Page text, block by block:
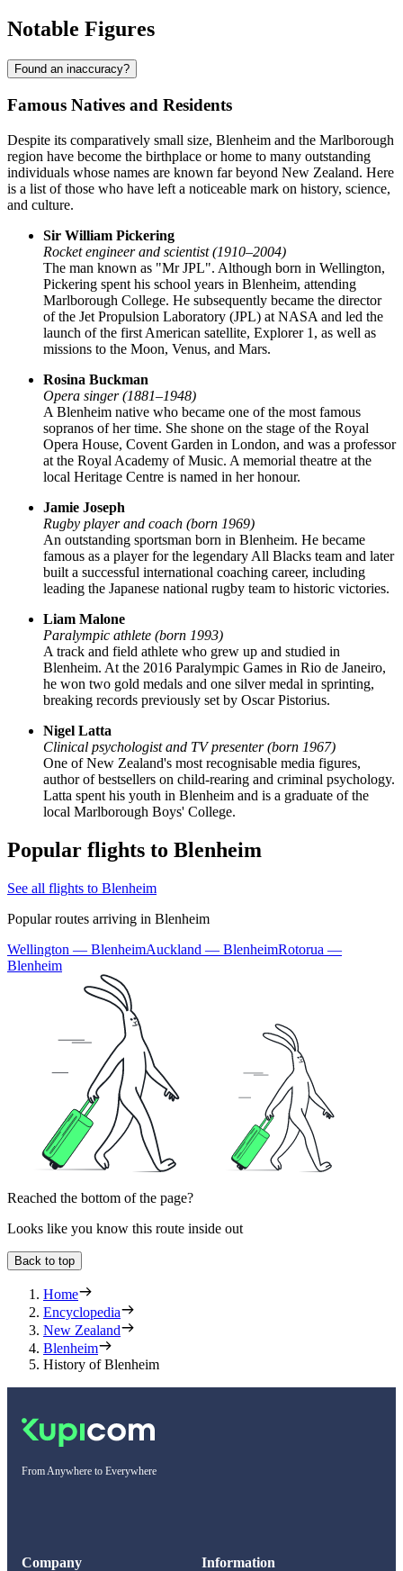
Notable Figures
Found an inaccuracy?
Famous Natives and Residents
Despite its comparatively small size, Blenheim and the Marlborough
region have become the birthplace or home to many outstanding
individuals whose names are known far beyond New Zealand. Here
is a list of those who have left a noticeable mark on history, science,
and culture.
Sir William Pickering
Rocket engineer and scientist (1910–2004)
The man known as "Mr JPL". Although born in Wellington,
Pickering spent his school years in Blenheim, attending
Marlborough College. He subsequently became the director
of the Jet Propulsion Laboratory (JPL) at NASA and led the
launch of the first American satellite, Explorer 1, as well as
missions to the Moon, Venus, and Mars.
Rosina Buckman
Opera singer (1881–1948)
A Blenheim native who became one of the most famous
sopranos of her time. She shone on the stage of the Royal
Opera House, Covent Garden in London, and was a professor
at the Royal Academy of Music. A memorial theatre at the
local Heritage Centre is named in her honour.
Jamie Joseph
Rugby player and coach (born 1969)
An outstanding sportsman born in Blenheim. He became
famous as a player for the legendary All Blacks team and later
built a successful international coaching career, including
leading the Japanese national rugby team to historic victories.
Liam Malone
Paralympic athlete (born 1993)
A track and field athlete who grew up and studied in
Blenheim. At the 2016 Paralympic Games in Rio de Janeiro,
he won two gold medals and one silver medal in sprinting,
breaking records previously set by Oscar Pistorius.
Nigel Latta
Clinical psychologist and TV presenter (born 1967)
One of New Zealand's most recognisable media figures,
author of bestsellers on child-rearing and criminal psychology.
Latta spent his youth in Blenheim and is a graduate of the
local Marlborough Boys' College.
Popular flights to Blenheim
See all flights to Blenheim
Popular routes arriving in Blenheim
Wellington — BlenheimAuckland — BlenheimRotorua —
Blenheim
Reached the bottom of the page?
Looks like you know this route inside out
Back to top
Home
Encyclopedia
New Zealand
Blenheim
History of Blenheim
From Anywhere to Everywhere
Company Information